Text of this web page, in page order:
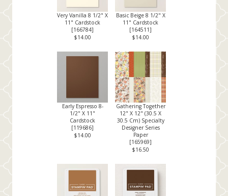
Very Vanilla 8 1/2" X
11" Cardstock
[166784]
$14.00
Basic Beige 8 1/2" X
11" Cardstock
[164511]
$14.00
Early Espresso 8-
1/2" X 11"
Cardstock
[119686]
$14.00
Gathering Together
12" X 12" (30.5 X
30.5 Cm) Specialty
Designer Series
Paper
[165969]
$16.50